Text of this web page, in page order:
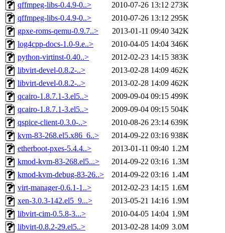
qffmpeg-libs-0.4.9-0..>
2010-07-26 13:12 273K
qffmpeg-libs-0.4.9-0..>
2010-07-26 13:12 295K
gpxe-roms-qemu-0.9.7..>
2013-01-11 09:40 342K
log4cpp-docs-1.0-9.e..>
2010-04-05 14:04 346K
python-virtinst-0.40..>
2012-02-23 14:15 383K
libvirt-devel-0.8.2-..>
2013-02-28 14:09 462K
libvirt-devel-0.8.2-..>
2013-02-28 14:09 462K
qcairo-1.8.7.1-3.el5..>
2009-09-04 09:15 499K
qcairo-1.8.7.1-3.el5..>
2009-09-04 09:15 504K
qspice-client-0.3.0-..>
2010-08-26 23:14 639K
kvm-83-268.el5.x86_6..>
2014-09-22 03:16 938K
etherboot-pxes-5.4.4..>
2013-01-11 09:40 1.2M
kmod-kvm-83-268.el5...>
2014-09-22 03:16 1.3M
kmod-kvm-debug-83-26..>
2014-09-22 03:16 1.4M
virt-manager-0.6.1-1..>
2012-02-23 14:15 1.6M
xen-3.0.3-142.el5_9...>
2013-05-21 14:16 1.9M
libvirt-cim-0.5.8-3...>
2010-04-05 14:04 1.9M
libvirt-0.8.2-29.el5..>
2013-02-28 14:09 3.0M